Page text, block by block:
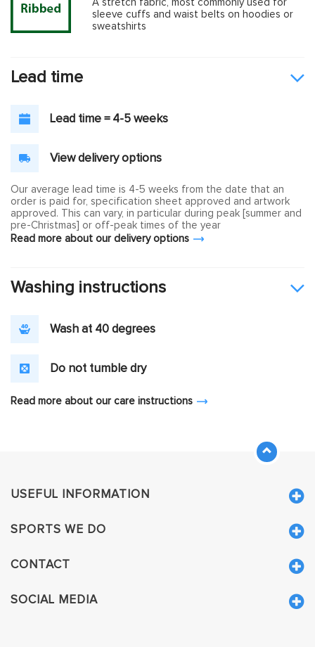
A stretch fabric, most commonly used for
sleeve cuffs and waist belts on hoodies or
sweatshirts
Lead time
Lead time = 4-5 weeks
View delivery options
Our average lead time is 4-5 weeks from the date that an
order is paid for, specification sheet approved and artwork
approved. This can vary, in particular during peak [summer and
pre-Christmas] or off-peak times of the year
Read more about our delivery options
Washing instructions
Wash at 40 degrees
Do not tumble dry
Read more about our care instructions
USEFUL INFORMATION
SPORTS WE DO
CONTACT
SOCIAL MEDIA